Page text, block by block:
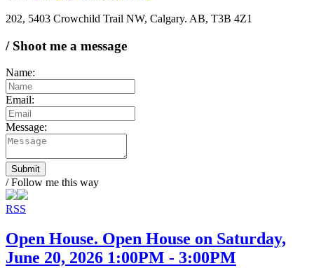
202, 5403 Crowchild Trail NW, Calgary. AB, T3B 4Z1
/ Shoot me a message
Name:
Email:
Message:
Submit
/ Follow me this way
RSS
Open House. Open House on Saturday,
June 20, 2026 1:00PM - 3:00PM